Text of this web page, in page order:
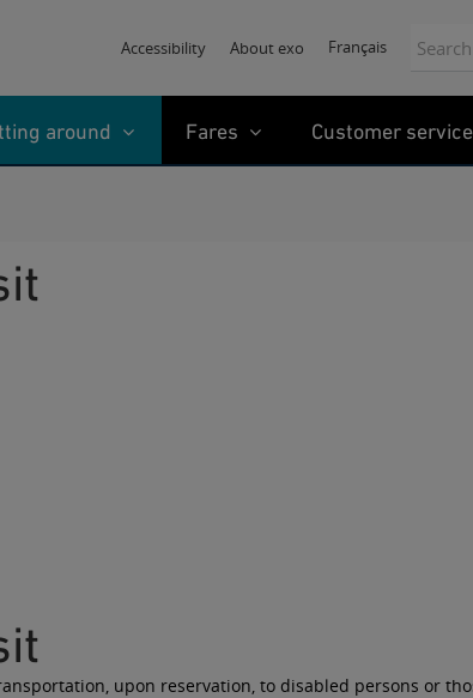
Accessibility About exo Français
around Fares Customer service
upon reservation, to disabled persons or